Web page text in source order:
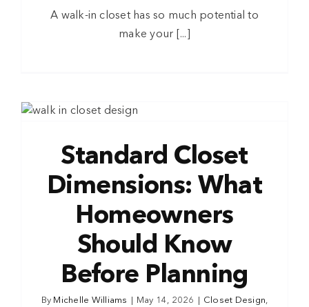
A walk-in closet has so much potential to
make your [...]
Standard Closet
Dimensions: What
Homeowners
Should Know
Before Planning
By Michelle Williams May 14, 2026 Closet Design,